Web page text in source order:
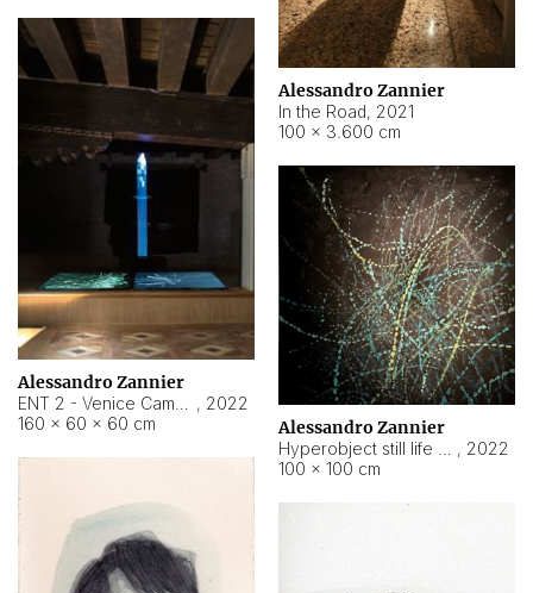
Alessandro Zannier
In the Road, 2021
100 × 3.600 cm
Alessandro Zannier
, 2022
160 × 60 × 60 cm
Alessandro Zannier
, 2022
100 × 100 cm